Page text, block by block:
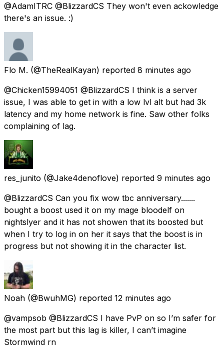
@AdamITRC @BlizzardCS They won't even ackowledge
there's an issue. :)
Flo M. (@TheRealKayan) reported 8 minutes ago
@Chicken15994051 @BlizzardCS I think is a server
issue, I was able to get in with a low lvl alt but had 3k
latency and my home network is fine. Saw other folks
complaining of lag.
res_junito (@Jake4denoflove) reported 9 minutes ago
@BlizzardCS Can you fix wow tbc anniversary.......
bought a boost used it on my mage bloodelf on
nightslyer and it has not showen that its boosted but
when I try to log in on her it says that the boost is in
progress but not showing it in the character list.
Noah (@BwuhMG) reported 12 minutes ago
@vampsob @BlizzardCS I have PvP on so I’m safer for
the most part but this lag is killer, I can’t imagine
Stormwind rn